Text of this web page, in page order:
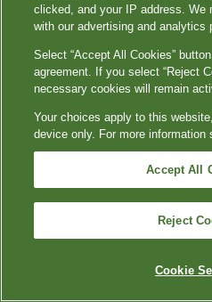
clicked, and your IP address. We
with our advertising and analytics
Select “Accept All Cookies”
agreement. If you select “Reject
necessary cookies will remain
Your choices apply to this
device only. For more information
Accept All
Reject
Cookie